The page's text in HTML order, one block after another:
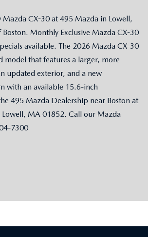
Mazda CX-30 at 495 Mazda in Lowell,
Monthly Exclusive Mazda CX-30
available. The 2026 Mazda CX-30
model that features a larger, more
updated exterior, and a new
with an available 15.6-inch
495 Mazda Dealership near Boston at
Lowell, MA 01852. Call our Mazda
7300